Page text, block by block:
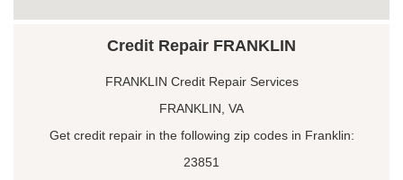
Credit Repair FRANKLIN
FRANKLIN Credit Repair Services
FRANKLIN, VA
Get credit repair in the following zip codes in Franklin:
23851